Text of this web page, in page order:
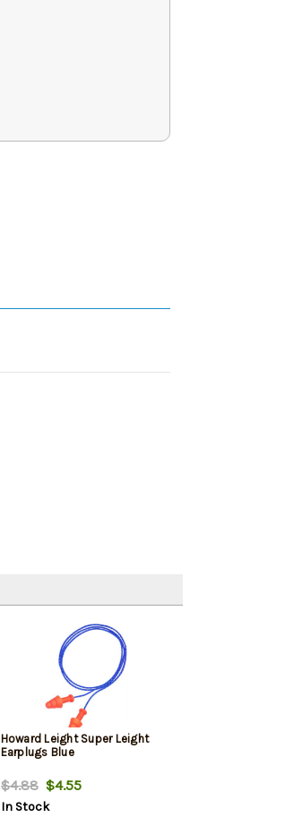
Howard Leight Super Leight
Earplugs Blue
$4.88$4.55
In Stock